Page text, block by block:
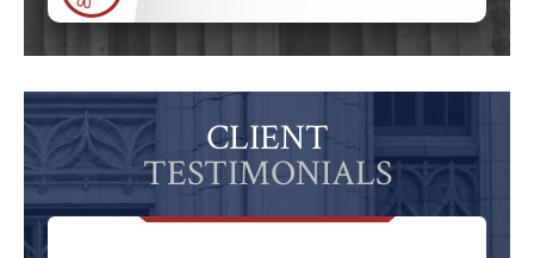
CLIENT
TESTIMONIALS